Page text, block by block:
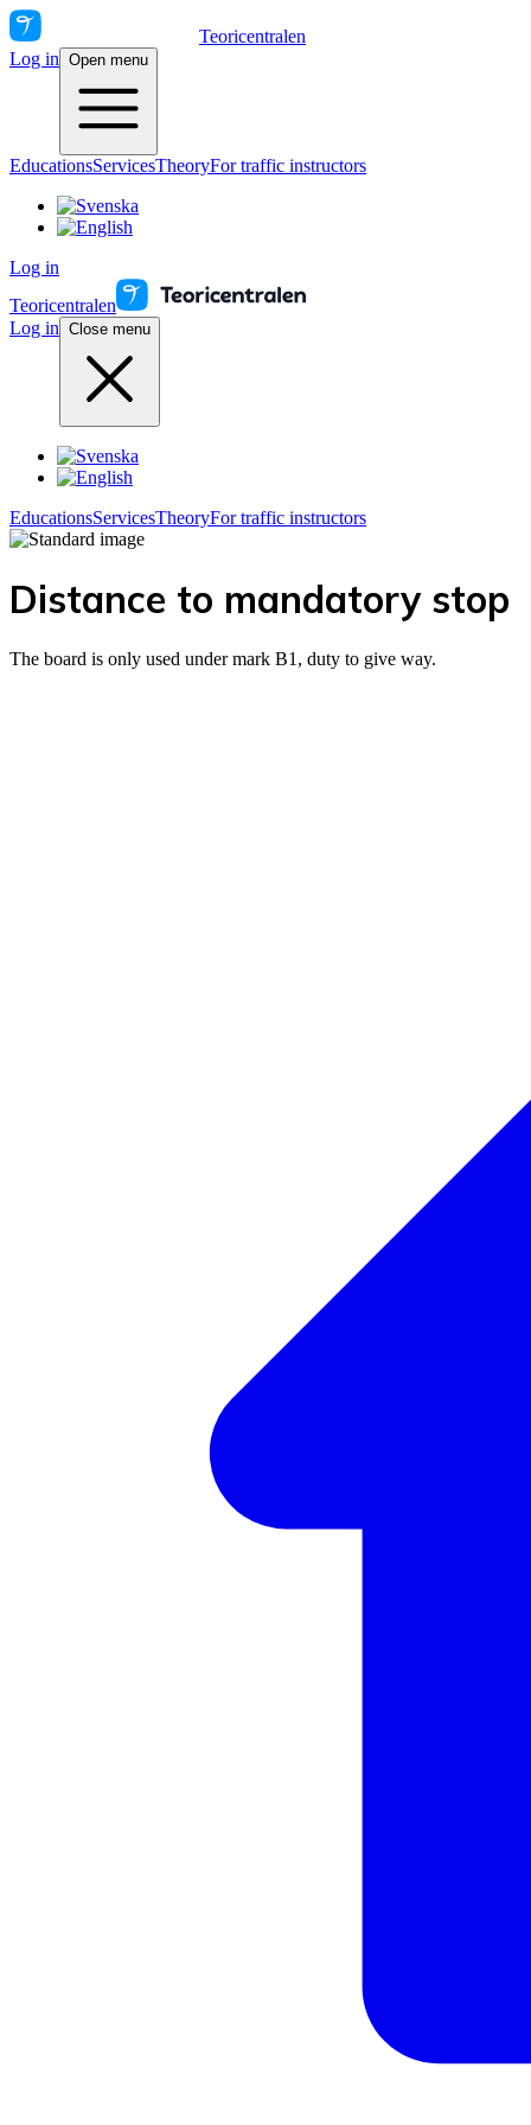
Teoricentralen
Log in Open menu
EducationsServicesTheoryFor traffic instructors
Log in
Teoricentralen
Log in Close menu
EducationsServicesTheoryFor traffic instructors
Distance to mandatory stop
The board is only used under mark B1, duty to give way.